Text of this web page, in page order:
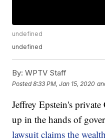
undefined
undefined
By: WPTV Staff
Posted8:33 PM, Jan 15, 2020
Jeffrey Epstein's
up in the hands of
lawsuit claims the